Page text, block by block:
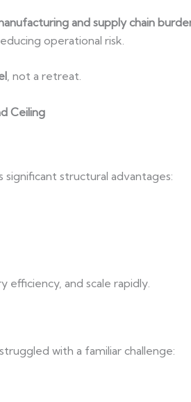
and supply chain
operational risk.
, not a retreat.
Ceiling
structural advantages:
and scale rapidly.
with a familiar challenge: